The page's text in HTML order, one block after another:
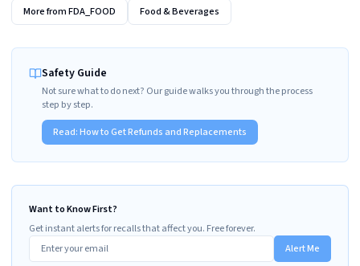
More fromFDA_FOOD Food & Beverages
Safety Guide
Not sure what to do next? Our guide walks you through the process
step by step.
Read:How to Get Refunds and Replacements
Want to Know First?
Get instant alerts for recalls that affect you. Free forever.
Alert Me